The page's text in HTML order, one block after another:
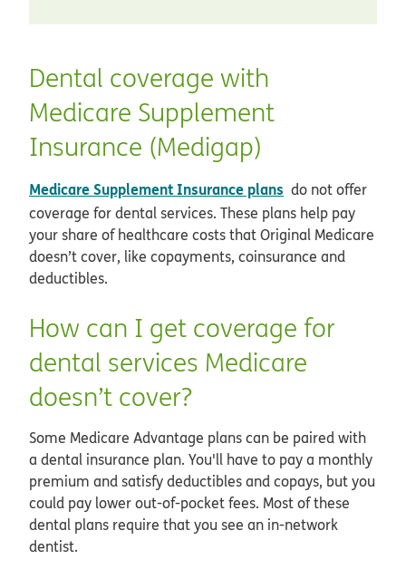
Dental coverage with
Medicare Supplement
Insurance (Medigap)
Medicare Supplement Insurance plans do not offer
coverage for dental services. These plans help pay
your share of healthcare costs that Original Medicare
doesn’t cover, like copayments, coinsurance and
deductibles.
How can I get coverage for
dental services Medicare
doesn’t cover?
Some Medicare Advantage plans can be paired with
a dental insurance plan. You'll have to pay a monthly
premium and satisfy deductibles and copays, but you
could pay lower out-of-pocket fees. Most of these
dental plans require that you see an in-network
dentist.